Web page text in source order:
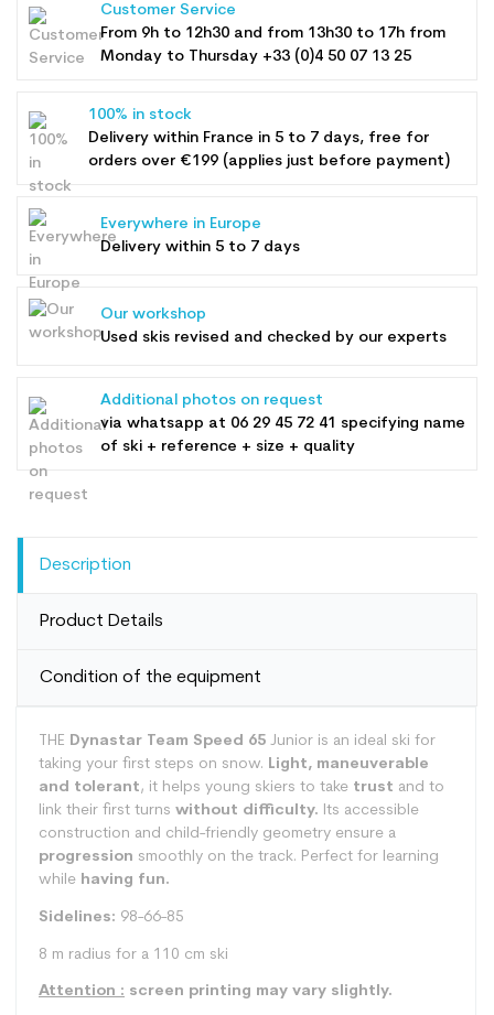
Customer Service
From 9h to 12h30 and from 13h30 to 17h from
Monday to Thursday +33 (0)4 50 07 13 25
100% in stock
Delivery within France in 5 to 7 days, free for
orders over €199 (applies just before payment)
Everywhere in Europe
Delivery within 5 to 7 days
Our workshop
Used skis revised and checked by our experts
Additional photos on request
via whatsapp at 06 29 45 72 41 specifying name
of ski + reference + size + quality
Description
Product Details
Condition of the equipment
THE Dynastar Team Speed 65 Junior is an ideal ski for
taking your first steps on snow. Light, maneuverable
and tolerant, it helps young skiers to take trust and to
link their first turns without difficulty. Its accessible
construction and child-friendly geometry ensure a
progression smoothly on the track. Perfect for learning
while having fun.
Sidelines: 98-66-85
8 m radius for a 110 cm ski
Attention : screen printing may vary slightly.